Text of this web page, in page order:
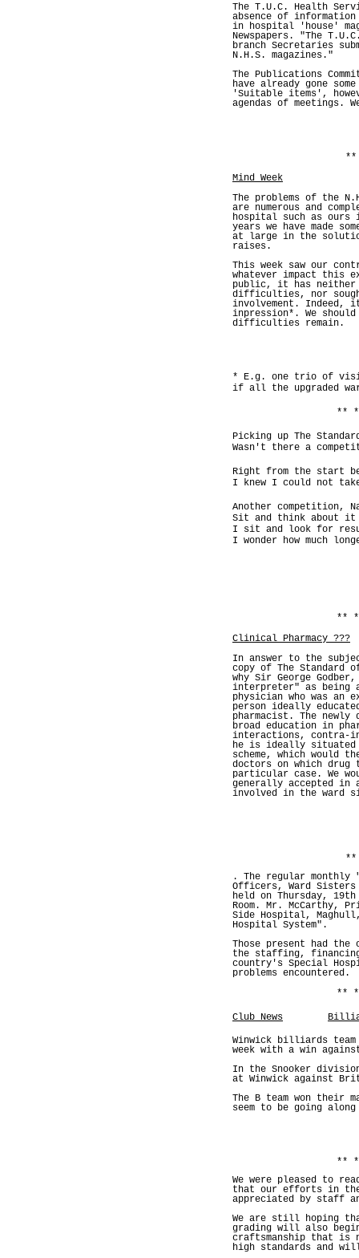
The T.U.C. Health
absence of
in hospital 'house'
Newspapers. "The
branch Secretaries
N.H.S. magazines."
The Publications
have already gone
'Suitable items',
agendas of meetings.
Mind Week
The problems of the
are numerous and
hospital such as
years we have made
at large in the
raises.
This week saw our
whatever impact this
public, it has neither
difficulties, nor
involvement. Indeed, it
inpression*. We
difficulties remain.
* E.g. one trio of
if all the upgraded
**
Picking up The
Wasn't there a
Right from the start
I knew I could not
Another competition,
Sit and think about it
I sit and look for
I wonder how much
**
Clinical Pharmacy ???
In answer to the
copy of The Standard
why Sir George
interpreter" as being
physician who was
person ideally
pharmacist. The
broad education in
interactions, contra-
he is ideally situated
scheme, which would
doctors on which
particular case. We
generally accepted in
involved in the ward
. The regular monthly
Officers, Ward Sisters
held on Thursday,
Room. Mr. McCarthy,
Side Hospital,
Hospital System".
Those present had
the staffing,
country's Special
problems encountered.
**
Club News
Winwick billiards
week with a win
In the Snooker
at Winwick against
The B team won their
seem to be going
**
We were pleased to
that our efforts in the
appreciated by staff
We are still hoping
grading will also
craftsmanship that is
high standards and